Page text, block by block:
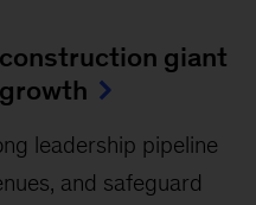
giant
leadership pipeline
and safeguard